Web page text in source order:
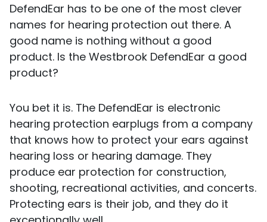
DefendEar has to be one of the most clever
names for hearing protection out there. A
good name is nothing without a good
product. Is the Westbrook DefendEar a good
product?
You bet it is. The DefendEar is electronic
hearing protection earplugs from a company
that knows how to protect your ears against
hearing loss or hearing damage. They
produce ear protection for construction,
shooting, recreational activities, and concerts.
Protecting ears is their job, and they do it